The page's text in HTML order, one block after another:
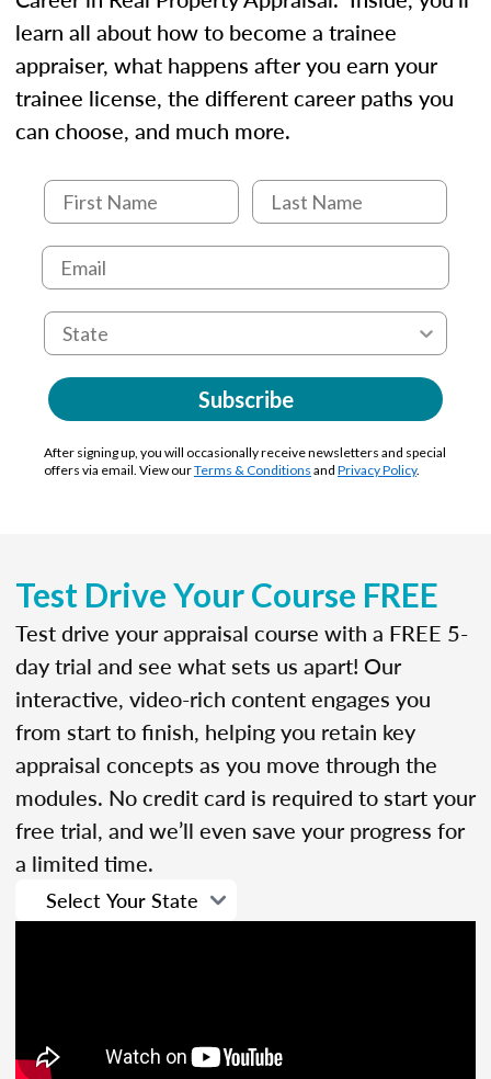
learn all about how to become a trainee
appraiser, what happens after you earn your
trainee license, the different career paths you
can choose, and much more.
Subscribe
After signing up, you will occasionally receive newsletters and special
offers via email. View ourTerms & Conditions and Privacy Policy.
Test Drive Your Course FREE
Test drive your appraisal course with a FREE 5-
day trial and see what sets us apart! Our
interactive, video-rich content engages you
from start to finish, helping you retain key
appraisal concepts as you move through the
modules. No credit card is required to start your
free trial, and we’ll even save your progress for
a limited time.